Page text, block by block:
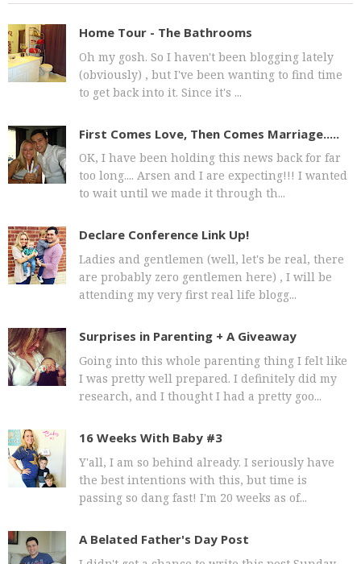
Home Tour - The Bathrooms
Oh my gosh. So I haven't been blogging lately
(obviously) , but I've been wanting to find time
to get back into it. Since it's ...
First Comes Love, Then Comes Marriage.....
OK, I have been holding this news back for far
too long.... Arsen and I are expecting!!! I wanted
to wait until we made it through th...
Declare Conference Link Up!
Ladies and gentlemen (well, let's be real, there
are probably zero gentlemen here) , I will be
attending my very first real life blogg...
Surprises in Parenting + A Giveaway
Going into this whole parenting thing I felt like
I was pretty well prepared. I definitely did my
research, and I thought I had a pretty goo...
16 Weeks With Baby #3
Y'all, I am so behind already. I seriously have
the best intentions with this, but time is
passing so dang fast! I'm 20 weeks as of...
A Belated Father's Day Post